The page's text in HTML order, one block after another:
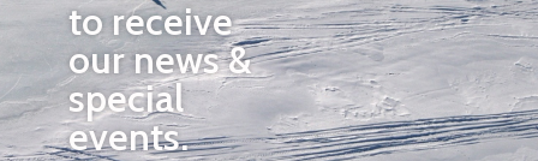
to receive
our news &
special
events.